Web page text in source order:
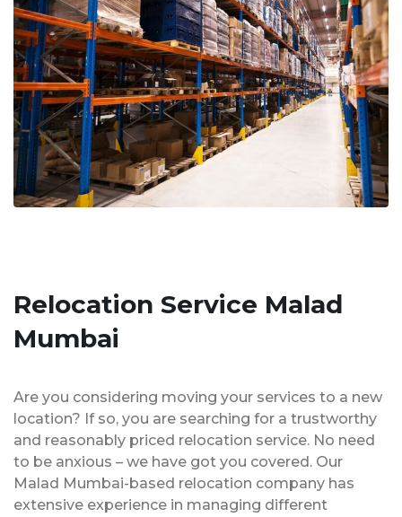
Relocation Service Malad
Mumbai
Are you considering moving your services to a new
location? If so, you are searching for a trustworthy
and reasonably priced relocation service. No need
to be anxious – we have got you covered. Our
Malad Mumbai-based relocation company has
extensive experience in managing different